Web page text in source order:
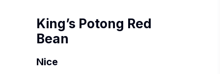
King’s Potong Red
Bean
Nice